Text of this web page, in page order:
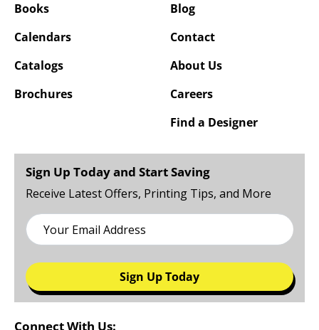
Books
Calendars
Catalogs
Brochures
Blog
Contact
About Us
Careers
Find a Designer
Sign Up Today and Start Saving
Receive Latest Offers, Printing Tips, and More
Sign Up Today
Connect With Us: